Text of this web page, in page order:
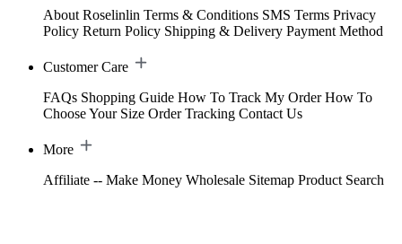
About Roselinlin Terms & Conditions SMS Terms Privacy
Policy Return Policy Shipping & Delivery Payment Method
Customer Care
FAQs Shopping Guide How To Track My Order How To
Choose Your Size Order Tracking Contact Us
More
Affiliate -- Make Money Wholesale Sitemap Product Search